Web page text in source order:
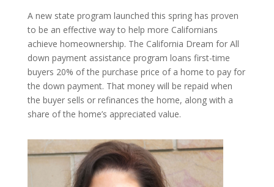
A new state program launched this spring has proven
to be an effective way to help more Californians
achieve homeownership. The California Dream for All
down payment assistance program loans first-time
buyers 20% of the purchase price of a home to pay for
the down payment. That money will be repaid when
the buyer sells or refinances the home, along with a
share of the home’s appreciated value.